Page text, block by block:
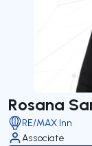
Rosana
RE/MAX Inn
Associate